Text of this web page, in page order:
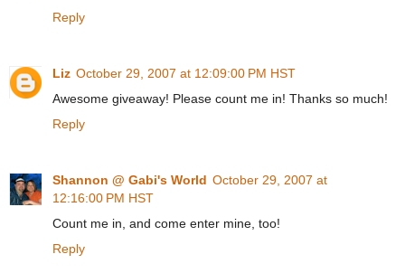
Reply
Liz October 29, 2007 at 12:09:00 PM HST
Awesome giveaway! Please count me in! Thanks so much!
Reply
Shannon @ Gabi's World October 29, 2007 at
12:16:00 PM HST
Count me in, and come enter mine, too!
Reply